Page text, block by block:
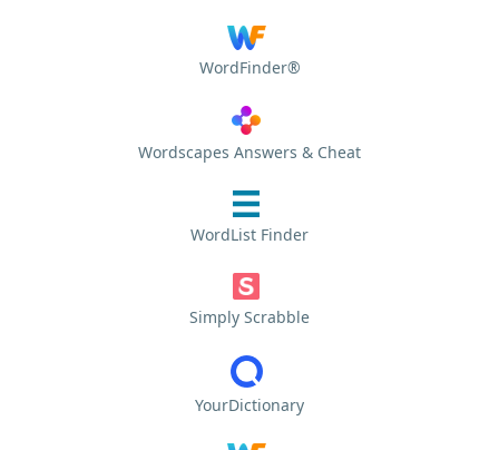
WordFinder®
Wordscapes Answers & Cheat
WordList Finder
Simply Scrabble
YourDictionary